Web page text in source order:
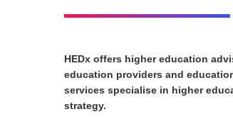
HEDx offers higher education
education providers and
services specialise in higher
strategy.